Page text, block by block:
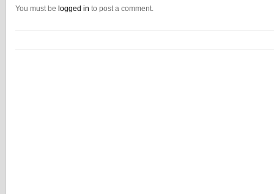
You must be logged in to post a comment.